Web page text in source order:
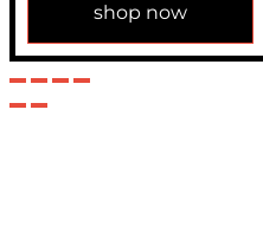
shop now